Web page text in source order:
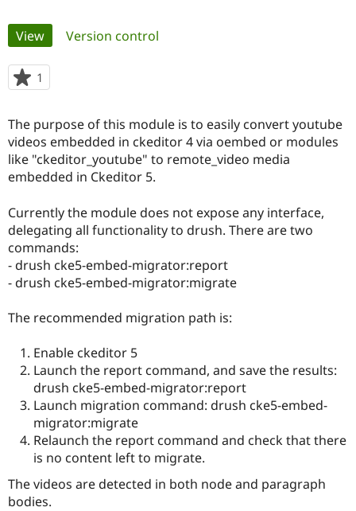
Drupal for
Government
Education
Drupal for
Healthcare
Local
Guide
API
Themes
Find a
Find a
Partner
Community
How to
Forum
Support Drupal
The Drupal
Association
Become a
Drupal
Get Started
Try Hosting
Primary
tabs
View(active tab)
Version control
1
starred
project
The purpose of this module is to easily convert youtube
videos embedded in ckeditor 4 via oembed or modules
like "ckeditor_youtube" to remote_video media
embedded in Ckeditor 5.
Currently the module does not expose any interface,
delegating all functionality to drush. There are two
commands:
- drush cke5-embed-migrator:report
- drush cke5-embed-migrator:migrate
The recommended migration path is:
Enable ckeditor 5
Launch the report command, and save the results:
drush cke5-embed-migrator:report
Launch migration command: drush cke5-embed-
migrator:migrate
Relaunch the report command and check that there
is no content left to migrate.
The videos are detected in both node and paragraph
bodies.